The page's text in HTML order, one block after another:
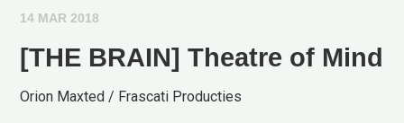
14 MAR 2018
[THE BRAIN] Theatre of Mind
Orion Maxted / Frascati Producties